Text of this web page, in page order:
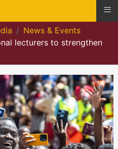
News & Events
lecturers to strengthen
≡